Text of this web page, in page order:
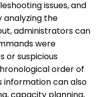
issues, and
analyzing the
administrators can
were
or suspicious
order of
information can also